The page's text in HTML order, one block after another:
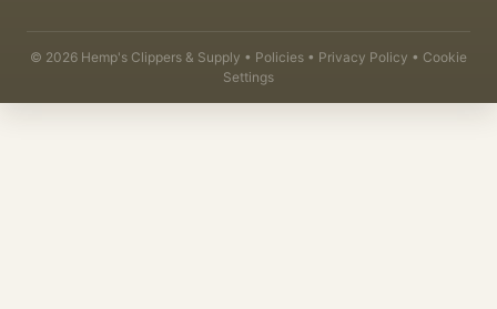
© 2026 Hemp's Clippers & Supply • Policies • Privacy Policy • Cookie
Settings